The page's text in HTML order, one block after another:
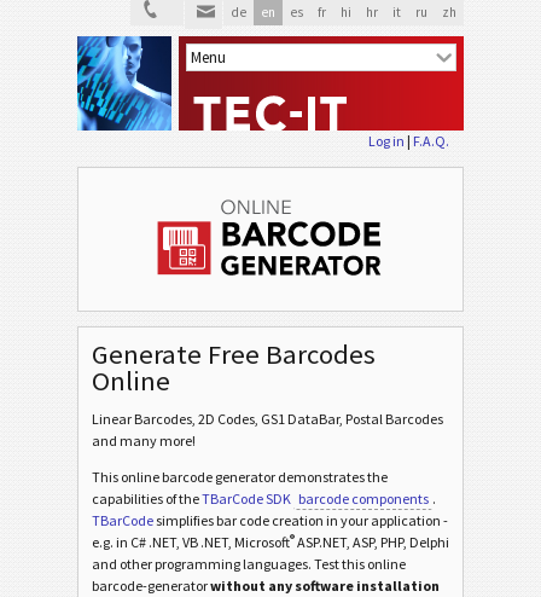
de en es fr hi hr it ru zh
Log in | F.A.Q.
Generate Free Barcodes
Online
Linear Barcodes, 2D Codes, GS1 DataBar, Postal Barcodes
and many more!
This online barcode generator demonstrates the
capabilities of theTBarCode SDK barcode components .
TBarCodesimplifies bar code creation in your application -
e.g. in C# .NET, VB .NET, Microsoft®ASP.NET, ASP, PHP, Delphi
and other programming languages. Test this online
barcode-generatorwithout any software installation